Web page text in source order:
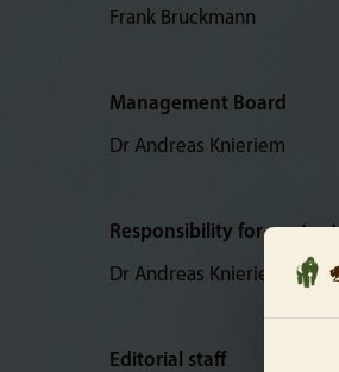
Frank Bruckmann
Management Board
Dr Andreas Knieriem
Responsibility for content
Dr Andreas Knieriem
Editorial staff